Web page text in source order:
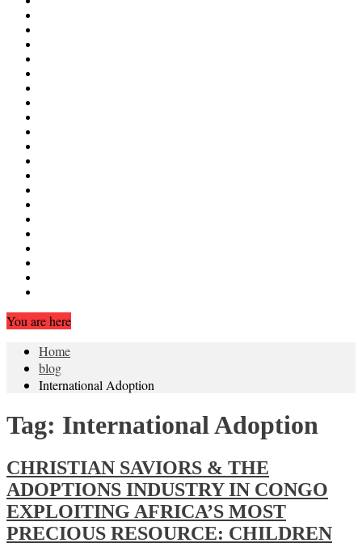
You are here
Home
blog
International Adoption
Tag: International Adoption
CHRISTIAN SAVIORS & THE
ADOPTIONS INDUSTRY IN CONGO
EXPLOITING AFRICA’S MOST
PRECIOUS RESOURCE: CHILDREN